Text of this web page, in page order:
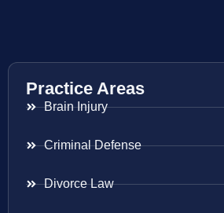
Practice Areas
Brain Injury
Criminal Defense
Divorce Law